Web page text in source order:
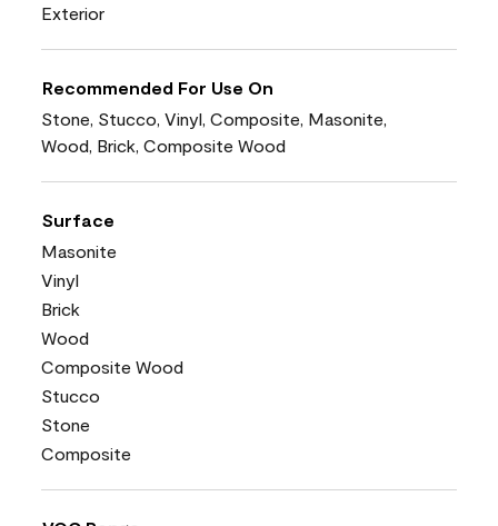
Exterior
Recommended For Use On
Stone, Stucco, Vinyl, Composite, Masonite,
Wood, Brick, Composite Wood
Surface
Masonite
Vinyl
Brick
Wood
Composite Wood
Stucco
Stone
Composite